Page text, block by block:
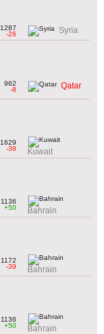
1287
-26
Syria
962
-8
Qatar
1629
-38
Kuwait
1136
+50
Bahrain
1172
-39
Bahrain
1136
+50
Bahrain